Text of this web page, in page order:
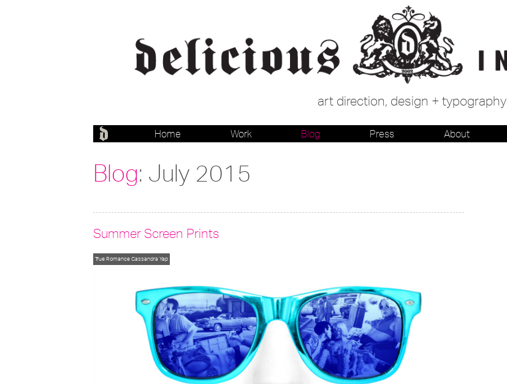
art direction, design + typography
Home Work Blog Press About
Blog: July 2015
Summer Screen Prints
True RomanceCassandra Yap